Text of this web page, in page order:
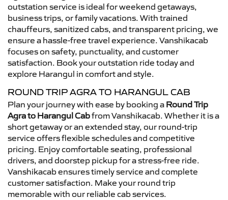
outstation service is ideal for weekend getaways,
business trips, or family vacations. With trained
chauffeurs, sanitized cabs, and transparent pricing, we
ensure a hassle-free travel experience. Vanshikacab
focuses on safety, punctuality, and customer
satisfaction. Book your outstation ride today and
explore Harangul in comfort and style.
ROUND TRIP AGRA TO HARANGUL CAB
Plan your journey with ease by booking a Round Trip
Agra to Harangul Cabfrom Vanshikacab. Whether it is a
short getaway or an extended stay, our round-trip
service offers flexible schedules and competitive
pricing. Enjoy comfortable seating, professional
drivers, and doorstep pickup for a stress-free ride.
Vanshikacab ensures timely service and complete
customer satisfaction. Make your round trip
memorable with our reliable cab services.